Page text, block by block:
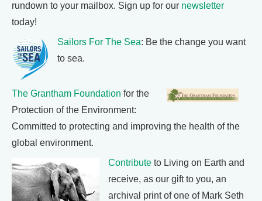
rundown to your mailbox. Sign up for our newsletter
today!
Sailors For The Sea: Be the change you want
to sea.
The Grantham Foundation for the
Protection of the Environment:
Committed to protecting and improving the health of the
global environment.
Contribute to Living on Earth and
receive, as our gift to you, an
archival print of one of Mark Seth